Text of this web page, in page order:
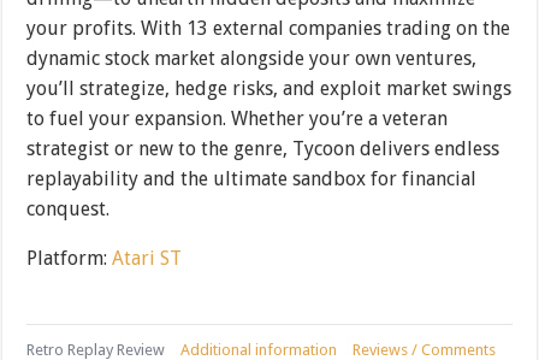
your profits. With 13 external companies trading on the
dynamic stock market alongside your own ventures,
you’ll strategize, hedge risks, and exploit market swings
to fuel your expansion. Whether you’re a veteran
strategist or new to the genre, Tycoon delivers endless
replayability and the ultimate sandbox for financial
conquest.
Platform:Atari ST
Retro Replay Review Additional information Reviews / Comments